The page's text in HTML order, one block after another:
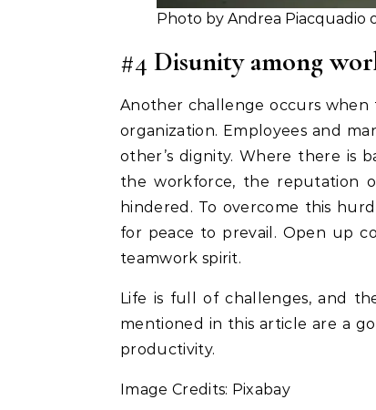
Photo by Andrea Piacquadio
#4 Disunity among
Another challenge occurs when
organization. Employees and
other’s dignity. Where there is
the workforce, the reputation
hindered. To overcome this
for peace to prevail. Open up
teamwork spirit.
Life is full of challenges, and
mentioned in this article are a
productivity.
Image Credits: Pixabay